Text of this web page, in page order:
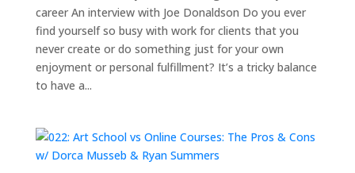
career An interview with Joe Donaldson Do you ever
find yourself so busy with work for clients that you
never create or do something just for your own
enjoyment or personal fulfillment? It’s a tricky balance
to have a...